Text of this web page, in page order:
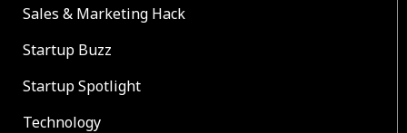
Sales & Marketing Hack
Startup Buzz
Startup Spotlight
Technology